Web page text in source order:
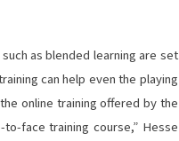
as blended learning are set
can help even the playing
online training offered by the
face training course,” Hesse